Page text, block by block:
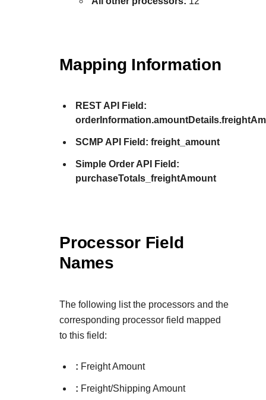
Mapping Information
REST API Field:
SCMP API Field: freight_amount
Simple Order API Field:
purchaseTotals_freightAmount
Processor Field
Names
The following list the processors and the
corresponding processor field mapped
to this field:
: Freight Amount
: Freight/Shipping Amount